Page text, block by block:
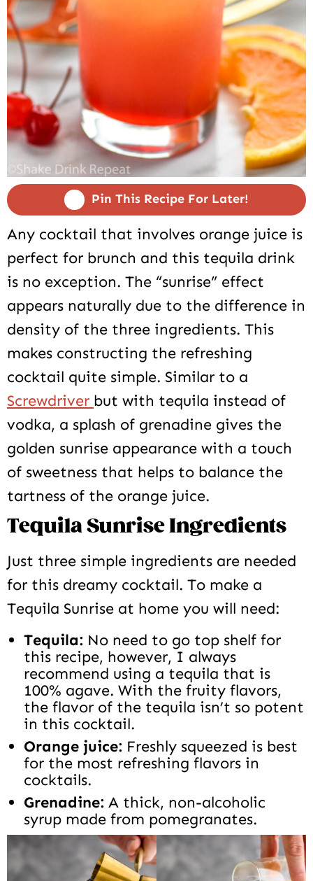
Pin This Recipe For Later!
Any cocktail that involves orange juice is
perfect for brunch and this tequila drink
is no exception. The “sunrise” effect
appears naturally due to the difference in
density of the three ingredients. This
makes constructing the refreshing
cocktail quite simple. Similar to a
Screwdriver but with tequila instead of
vodka, a splash of grenadine gives the
golden sunrise appearance with a touch
of sweetness that helps to balance the
tartness of the orange juice.
Tequila Sunrise Ingredients
Just three simple ingredients are needed
for this dreamy cocktail. To make a
Tequila Sunrise at home you will need:
Tequila: No need to go top shelf for
this recipe, however, I always
recommend using a tequila that is
100% agave. With the fruity flavors,
the flavor of the tequila isn’t so potent
in this cocktail.
Orange juice: Freshly squeezed is best
for the most refreshing flavors in
cocktails.
Grenadine: A thick, non-alcoholic
syrup made from pomegranates.